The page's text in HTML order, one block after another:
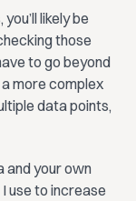
likely be
those
to go beyond
more complex
data points,
and your own
use to increase